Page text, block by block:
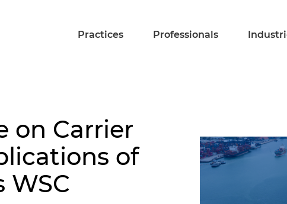
Practices Professionals
on Carrier
of
WSC